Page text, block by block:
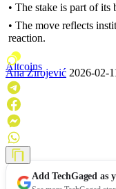
• The stake is part of its
• The move reflects
reaction.
Altcoins
Ana Zirojević 2026-02-
AddTechGaged as